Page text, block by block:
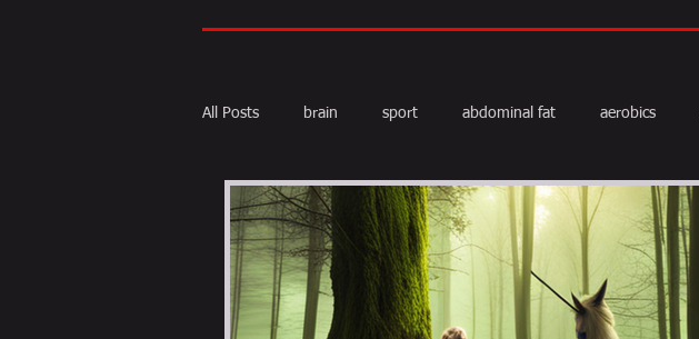
All Posts brain sport abdominal fat aerobics
body fat calories cardio diet exercise
skeptic personal Training weight training muscle